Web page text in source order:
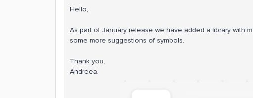
Hello,
As part of January release we have added a library with
some more suggestions of symbols.
Thank you,
Andreea.